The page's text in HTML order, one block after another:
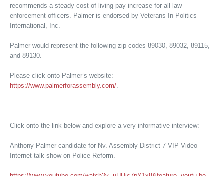
recommends a steady cost of living pay increase for all law
enforcement officers. Palmer is endorsed by Veterans In Politics
International, Inc.
Palmer would represent the following zip codes 89030, 89032, 89115,
and 89130.
Please click onto Palmer’s website:
https://www.palmerforassembly.com/
Click onto the link below and explore a very informative interview:
Anthony Palmer candidate for Nv. Assembly District 7 VIP Video
Internet talk-show on Police Reform.